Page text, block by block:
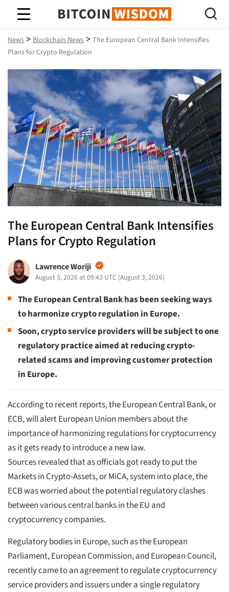
Bitcoin Wisdom
News > Blockchain News > The European Central Bank Intensifies
Plans for Crypto Regulation
The European Central Bank Intensifies
Plans for Crypto Regulation
Lawrence Woriji
August 3, 2026 at 09:43 UTC (August 3, 2026)
The European Central Bank has been seeking ways
to harmonize crypto regulation in Europe.
Soon, crypto service providers will be subject to one
regulatory practice aimed at reducing crypto-
related scams and improving customer protection
in Europe.
According to recent reports, the European Central Bank, or
ECB, will alert European Union members about the
importance of harmonizing regulations for cryptocurrency
as it gets ready to introduce a new law.
Sources revealed that as officials got ready to put the
Markets in Crypto-Assets, or MiCA, system into place, the
ECB was worried about the potential regulatory clashes
between various central banks in the EU and
cryptocurrency companies.
Regulatory bodies in Europe, such as the European
Parliament, European Commission, and European Council,
recently came to an agreement to regulate cryptocurrency
service providers and issuers under a single regulatory